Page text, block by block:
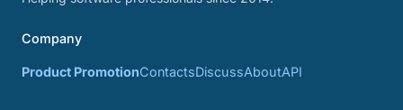
Company
Product PromotionContactsDiscussAboutAPI